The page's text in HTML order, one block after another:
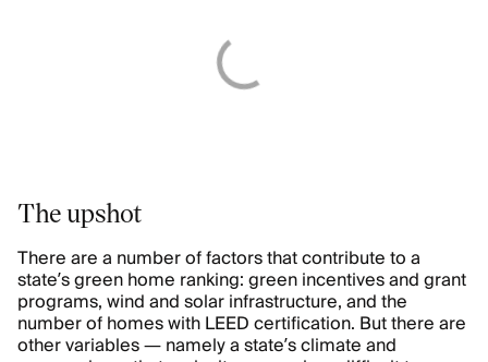
The upshot
There are a number of factors that contribute to a
state’s green home ranking: green incentives and grant
programs, wind and solar infrastructure, and the
number of homes with LEED certification. But there are
other variables — namely a state’s climate and